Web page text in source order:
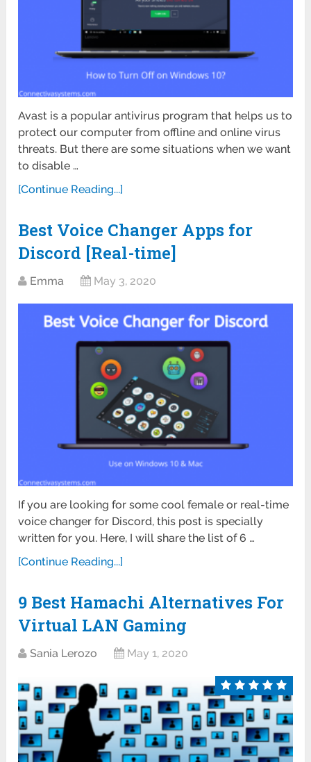
Avast is a popular antivirus program that helps us to
protect our computer from offline and online virus
threats. But there are some situations when we want
to disable …
[Continue Reading...]
Best Voice Changer Apps for
Discord [Real-time]
Emma May 3, 2020
If you are looking for some cool female or real-time
voice changer for Discord, this post is specially
written for you. Here, I will share the list of 6 …
[Continue Reading...]
9 Best Hamachi Alternatives For
Virtual LAN Gaming
Sania Lerozo May 1, 2020